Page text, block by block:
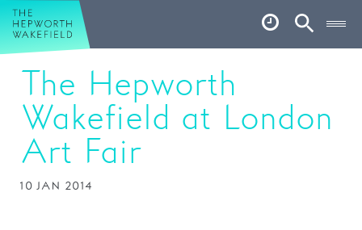
Hepworth Wakefield
Account
Basket
What’s on
Your visit
Book tickets
The Hepworth
Wakefield at London
Art Fair
10 JAN 2014